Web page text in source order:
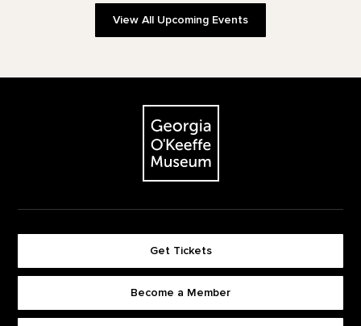
View All Upcoming Events
The Georgia O'Keeffe Museum
Get Tickets
Become a Member